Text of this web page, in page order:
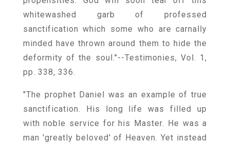
whitewashed garb of professed
sanctification which some who are carnally
minded have thrown around them to hide the
deformity of the soul."--Testimonies, Vol. 1,
pp. 338, 336.
"The prophet Daniel was an example of true
sanctification. His long life was filled up
with noble service for his Master. He was a
man 'greatly beloved' of Heaven. Yet instead